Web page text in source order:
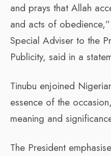
and prays that Allah
and acts of
Special Adviser to the
Publicity, said in a
Tinubu enjoined
essence of the
meaning and
The President